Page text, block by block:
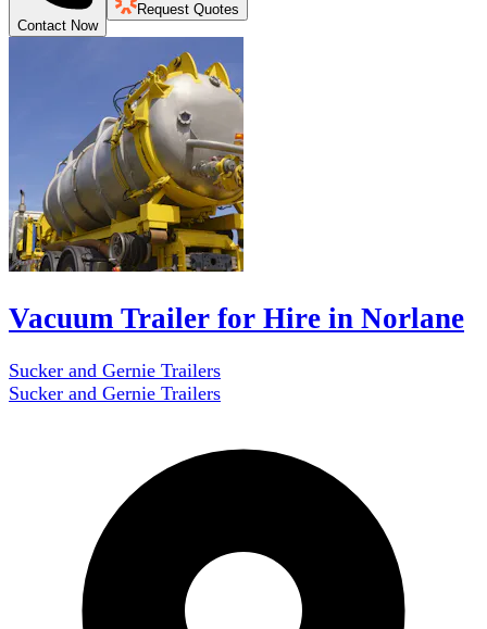
Contact Now
Request Quotes
Vacuum Trailer for Hire in Norlane
Sucker and Gernie Trailers
Sucker and Gernie Trailers